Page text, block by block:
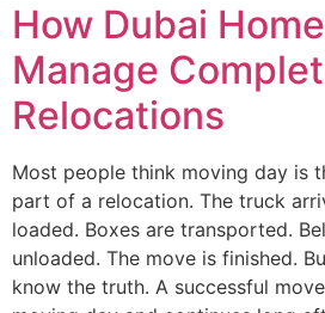
How Dubai
Manage
Relocations
Most people think moving day is
part of a relocation. The truck
loaded. Boxes are transported.
unloaded. The move is finished.
know the truth. A successful